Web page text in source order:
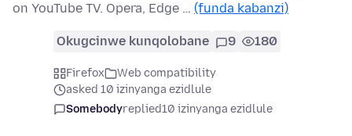
on YouTube TV. Opera, Edge … (funda kabanzi)
Okugcinwe kunqolobane 9 180
Firefox
Web compatibility
asked 10 izinyanga ezidlule
Somebodyreplied10 izinyanga ezidlule